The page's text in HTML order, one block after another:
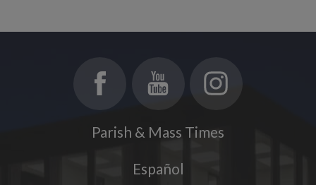
Parish & Mass Times
Español